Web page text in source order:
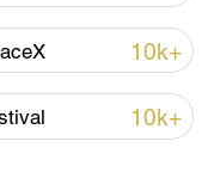
dead, wounds
10k+
10k+